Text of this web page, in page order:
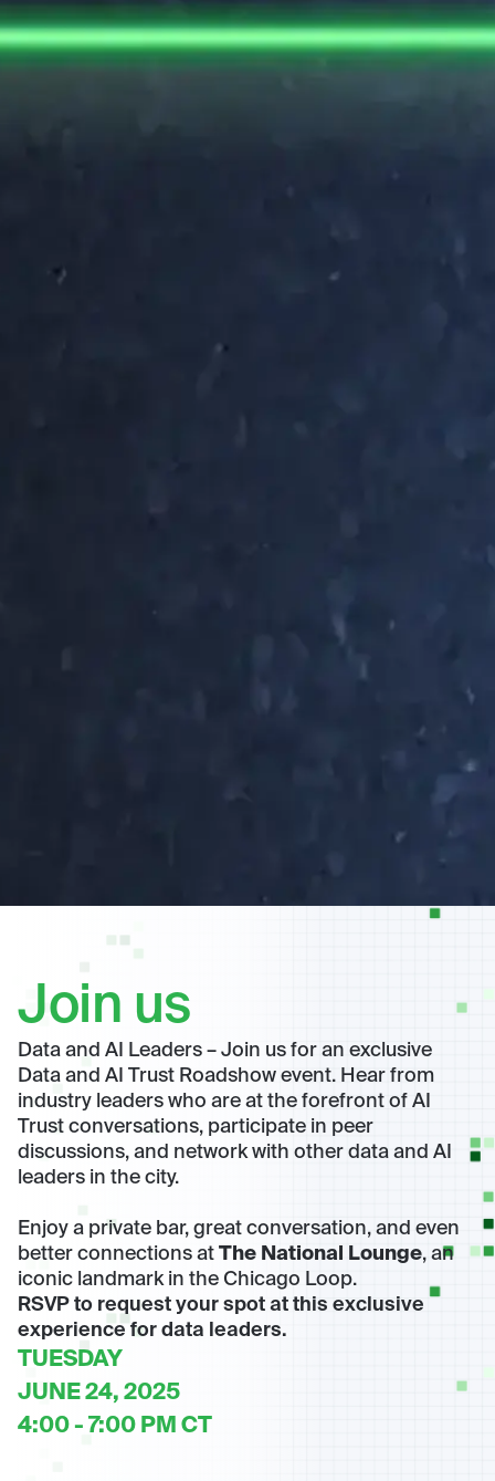
Join us
Data and AI Leaders – Join us for an exclusive
Data and AI Trust Roadshow event. Hear from
industry leaders who are at the forefront of AI
Trust conversations, participate in peer
discussions, and network with other data and AI
leaders in the city.
Enjoy a private bar, great conversation, and even
better connections at The National Lounge, an
iconic landmark in the Chicago Loop.
RSVP to request your spot at this exclusive
experience for data leaders.
TUESDAY
JUNE 24, 2025
4:00 - 7:00 PM CT